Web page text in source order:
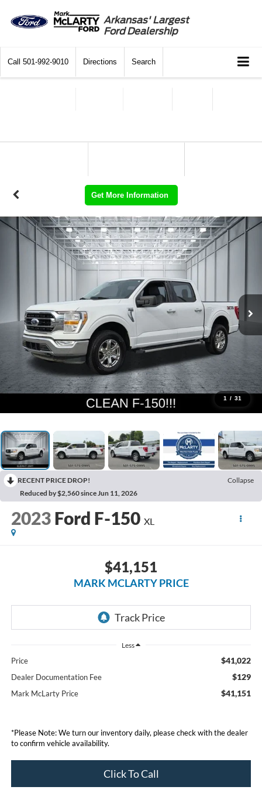
Arkansas' Largest
Ford Dealership
Call 501-992-9010 Directions Search
Get More Information
1 / 31
RECENT PRICE DROP!
Collapse
Reduced by $2,560 since Jun 11, 2026
2023 Ford F-150 XL
$41,151
MARK MCLARTY PRICE
Less
Price $41,022
Dealer Documentation Fee $129
Mark McLarty Price $41,151
*Please Note: We turn our inventory daily, please check with the dealer
to confirm vehicle availability.
Click To Call